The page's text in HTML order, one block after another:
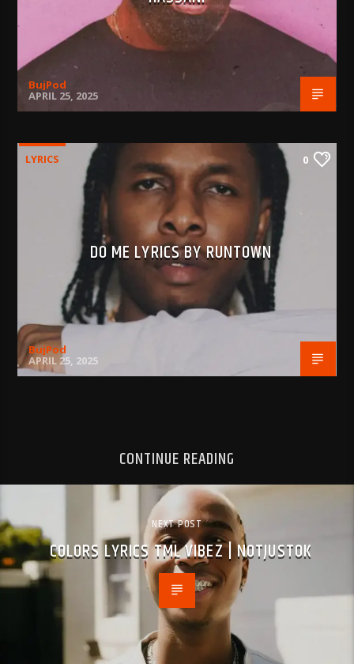
BujPod
APRIL 25, 2025
LYRICS 0
DO ME LYRICS BY RUNTOWN
BujPod
APRIL 25, 2025
CONTINUE READING
NEXT POST
COLORS LYRICS TML VIBEZ | NOTJUSTOK